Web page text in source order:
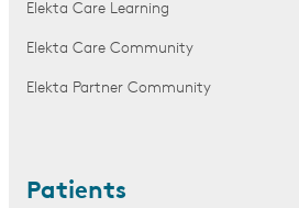
Elekta Care Learning
Elekta Care Community
Elekta Partner Community
Patients